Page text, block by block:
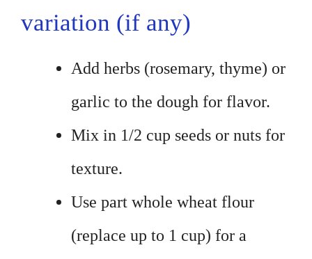
variation (if any)
Add herbs (rosemary, thyme) or
garlic to the dough for flavor.
Mix in 1/2 cup seeds or nuts for
texture.
Use part whole wheat flour
(replace up to 1 cup) for a